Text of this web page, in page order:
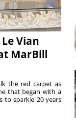
Vian
MarBill
the red carpet as
that began with a
to sparkle 20 years